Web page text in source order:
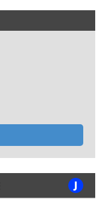
J